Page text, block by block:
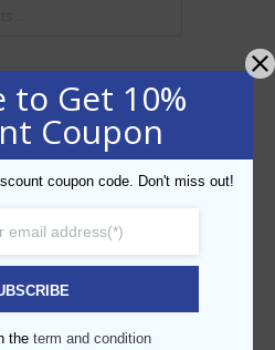
to Get 10%
Coupon
coupon code. Don't miss out!
the term and condition